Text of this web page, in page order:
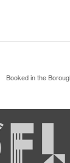
Booked in the